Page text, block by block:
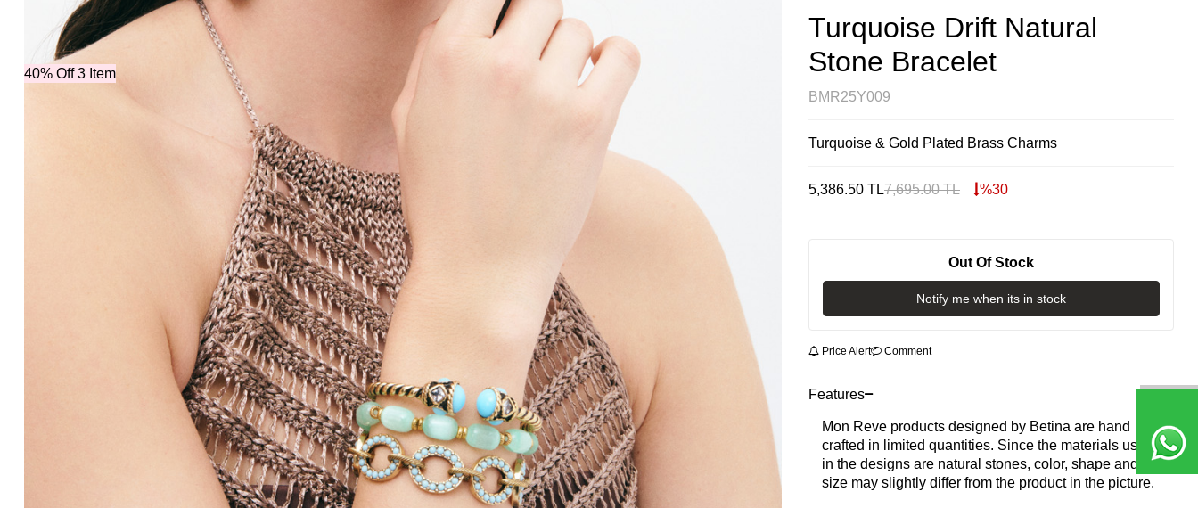
40% Off 3 Item
Turquoise Drift Natural
Stone Bracelet
BMR25Y009
Turquoise & Gold Plated Brass Charms
5,386.50 TL7,695.00TL %30
Out Of Stock
Notify me when its in stock
Price Alert Comment
Features
Mon Reve products designed by Betina are hand
crafted in limited quantities. Since the materials used
in the designs are natural stones, color, shape and
size may slightly differ from the product in the picture.